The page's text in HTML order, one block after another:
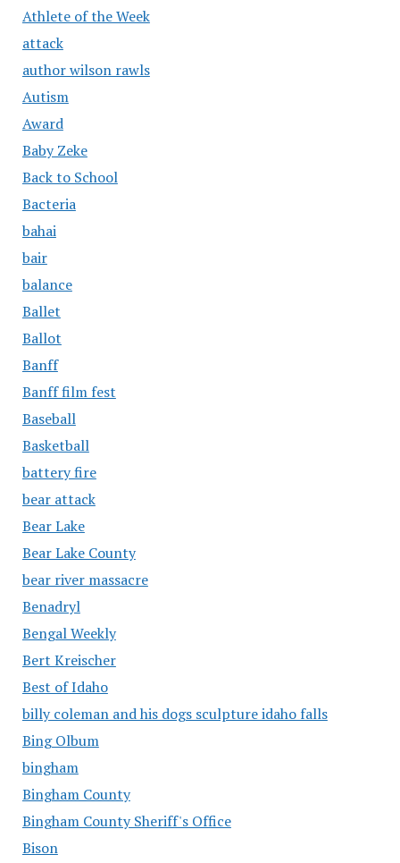
Athlete of the Week
attack
author wilson rawls
Autism
Award
Baby Zeke
Back to School
Bacteria
bahai
bair
balance
Ballet
Ballot
Banff
Banff film fest
Baseball
Basketball
battery fire
bear attack
Bear Lake
Bear Lake County
bear river massacre
Benadryl
Bengal Weekly
Bert Kreischer
Best of Idaho
billy coleman and his dogs sculpture idaho falls
Bing Olbum
bingham
Bingham County
Bingham County Sheriff's Office
Bison